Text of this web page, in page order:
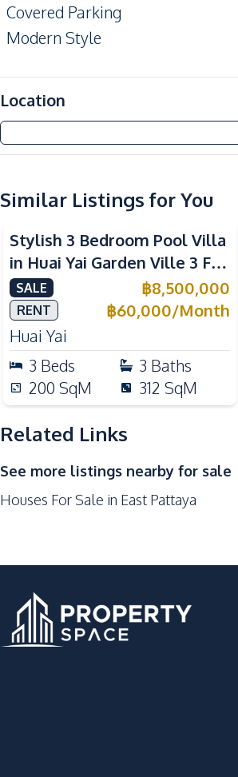
Covered Parking
Modern Style
Amenities
Air Conditioner
Electricity
Sofa
Built-in Kitchen
Electric Stoves
Microwave
Nearby
Golf Course
Park
Main Road
Restaurants
Location
Similar Listings for You
Stylish 3 Bedroom Pool Villa
in Huai Yai Garden Ville 3 For
Sale
SALE ฿8,500,000
RENT ฿60,000/Month
Huai Yai
3 Beds 3 Baths
200 SqM 312 SqM
Related Links
See more listings nearby for sale
Houses For Sale in East Pattaya